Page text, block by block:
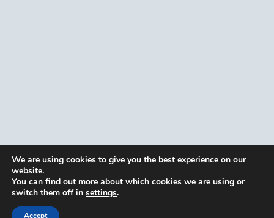
We are using cookies to give you the best experience on our
website.
You can find out more about which cookies we are using or
switch them off in settings.
Accept